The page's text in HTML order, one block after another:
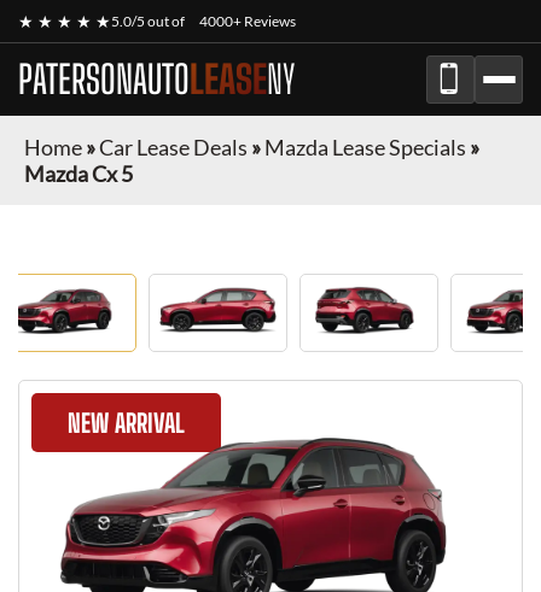
★ ★ ★ ★ ★5.0/5 out of 4000+ Reviews
PATERSONAUTOLEASENY
Home»Car Lease Deals »Mazda Lease Specials »
Mazda Cx 5
NEW ARRIVAL